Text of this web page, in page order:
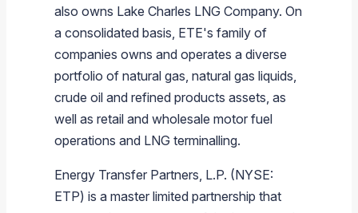
also owns Lake Charles LNG Company. On
a consolidated basis, ETE's family of
companies owns and operates a diverse
portfolio of natural gas, natural gas liquids,
crude oil and refined products assets, as
well as retail and wholesale motor fuel
operations and LNG terminalling.
Energy Transfer Partners, L.P. (NYSE:
ETP) is a master limited partnership that